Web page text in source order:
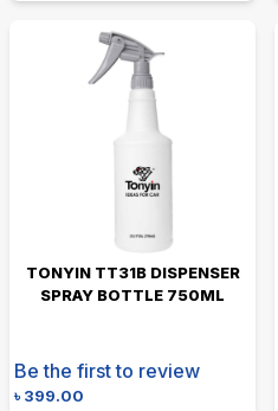
TONYIN TT31B DISPENSER
SPRAY BOTTLE 750ML
Be the first to review
৳399.00